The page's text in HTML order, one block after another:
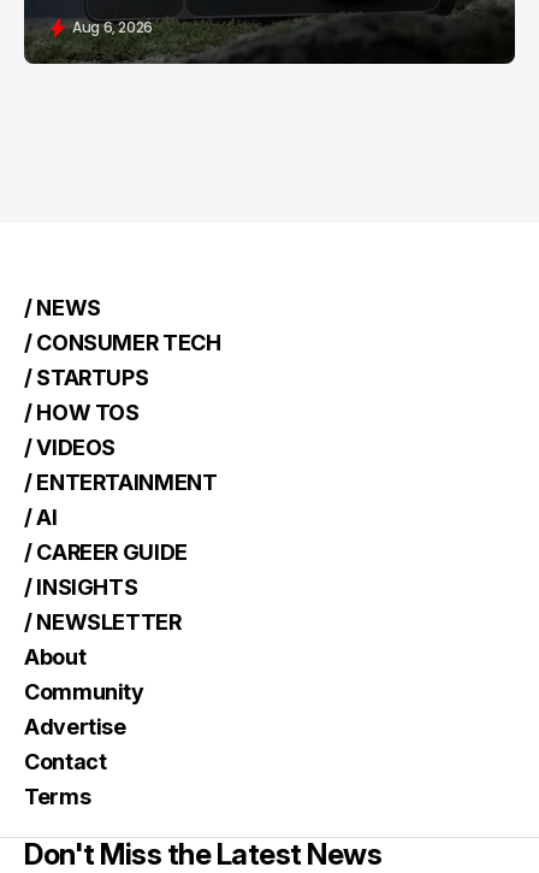
Aug 6, 2026
/ NEWS
/ CONSUMER TECH
/ STARTUPS
/ HOW TOS
/ VIDEOS
/ ENTERTAINMENT
/ AI
/ CAREER GUIDE
/ INSIGHTS
/ NEWSLETTER
About
Community
Advertise
Contact
Terms
Don't Miss the Latest News